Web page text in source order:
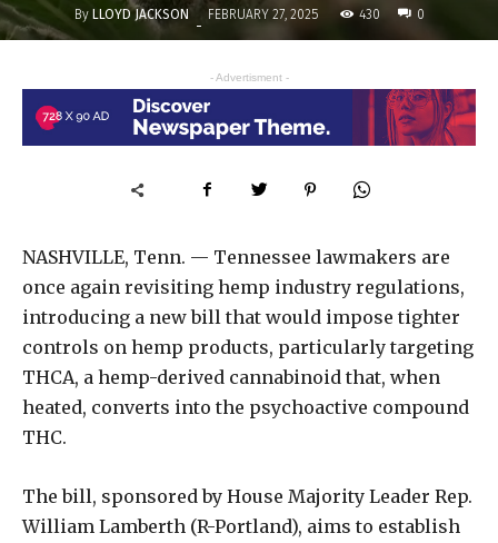
By LLOYD JACKSON - FEBRUARY 27, 2025 430 0
- Advertisment -
NASHVILLE, Tenn. — Tennessee lawmakers are
once again revisiting hemp industry regulations,
introducing a new bill that would impose tighter
controls on hemp products, particularly targeting
THCA, a hemp-derived cannabinoid that, when
heated, converts into the psychoactive compound
THC.
The bill, sponsored by House Majority Leader Rep.
William Lamberth (R-Portland), aims to establish